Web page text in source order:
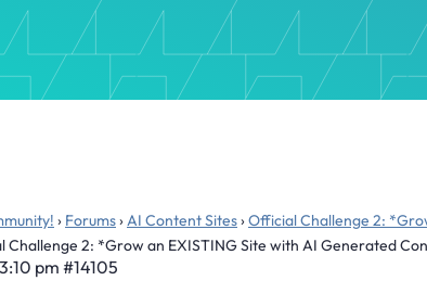
› Forums›AI Content Sites›Official Challenge 2:
Challenge 2: *Grow an EXISTING Site with AI Generated
pm #14105